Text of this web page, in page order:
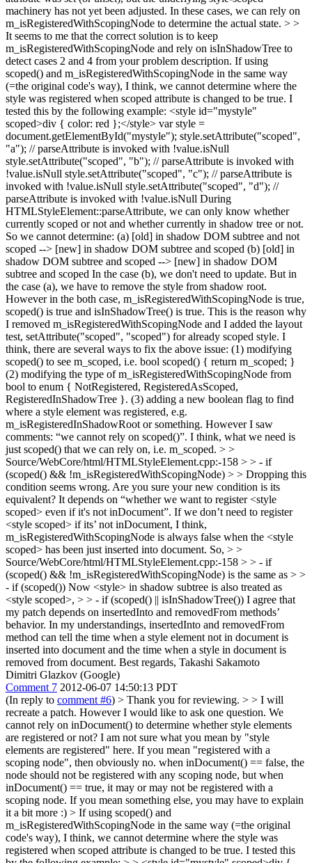
machinery has not yet been adjusted. In these cases, we can rely on
m_isRegisteredWithScopingNode to determine the actual state. > >
It seems to me that the correct solution is to keep
m_isRegisteredWithScopingNode and rely on isInShadowTree to
detect cases 2 and 4 from your problem description. If using
scoped() and m_isRegisteredWithScopingNode in the same way
(=the original code's way), I think, we cannot determine where the
style was registered when scoped attribute is changed to be true. I
tested this by the following example: <style id="mystyle"
scoped>div { color: red };</style> var style =
document.getElementById("mystyle"); style.setAttribute("scoped",
"a"); // parseAttribute is invoked with !value.isNull
style.setAttribute("scoped", "b"); // parseAttribute is invoked with
!value.isNull style.setAttribute("scoped", "c"); // parseAttribute is
invoked with !value.isNull style.setAttribute("scoped", "d"); //
parseAttribute is invoked with !value.isNull During
HTMLStyleElement::parseAttribute, we can only know whether
currently scoped or not and whether currently in shadow tree or not.
So we cannot determine: (a) [old] in shadow DOM subtree and not
scoped --> [new] in shadow DOM subtree and scoped (b) [old] in
shadow DOM subtree and scoped --> [new] in shadow DOM
subtree and scoped In the case (b), we don't need to update. But in
the case (a), we have to remove the style from shadow root.
However in the both case, m_isRegisteredWithScopingNode is true,
scoped() is true and isInShadowTree() is true. This is the reason why
I removed m_isRegisteredWithScopingNode and I added the layout
test, setAttribute("scoped", "scoped") for already scoped style. I
think, there are several ways to fix the above issue: (1) modifying
scoped() to see m_scoped, i.e. bool scoped() { return m_scoped; }
(2) modifying the type of m_isRegisteredWithScopingNode from
bool to enum { NotRegistered, RegisteredAsScoped,
RegisteredInShadowTree }. (3) adding a new boolean flag to find
where a style element was registered, e.g.
m_isRegisteredInShadowRoot or something. However I saw
comments: “we cannot rely on scoped()”. I think, what we need is
just scoped() that we can rely on, i.e. m_scoped. > >
Source/WebCore/html/HTMLStyleElement.cpp:-158 > > - if
(scoped() && !m_isRegisteredWithScopingNode) > > Dropping this
condition seems wrong. Are you sure your new condition is its
equivalent? It depends on “whether we want to register <style
scoped> even if it's not inDocument”. If we don’t need to register
<style scoped> if its’ not inDocument, I think,
m_isRegisteredWithScopingNode is always false when the <style
scoped> has been just inserted into document. So, > >
Source/WebCore/html/HTMLStyleElement.cpp:-158 > > - if
(scoped() && !m_isRegisteredWithScopingNode) is the same as > >
- if (scoped()) Now <style> in shadow subtree is also treated as
<style scoped>, > > - if (scoped() || isInShadowTree()) I agree that
my patch depends on insertedInto and removedFrom methods’
behavior. In my understandings, insertedInto and removedFrom
method can tell the time when a style element not in document is
inserted into document and the time when a style in document is
removed from document. Best regards, Takashi Sakamoto
Dimitri Glazkov (Google)
Comment 7 2012-06-07 14:50:13 PDT
(In reply to comment #6) > Thank you for reviewing. > > I will
recreate a patch. However I would like to ask one question. We
cannot rely on inDocument() to determine whether style elements
are registered or not? I am not sure what you mean by "style
elements are registered" here. If you mean "registered with a
scoping node", then obviously no. when inDocument() == false, the
node should not be registered with any scoping node, but when
inDocument() == true, it may or may not be registered with a
scoping node. If you mean something else, you may have to explain
it a bit more :) > If using scoped() and
m_isRegisteredWithScopingNode in the same way (=the original
code's way), I think, we cannot determine where the style was
registered when scoped attribute is changed to be true. I tested this